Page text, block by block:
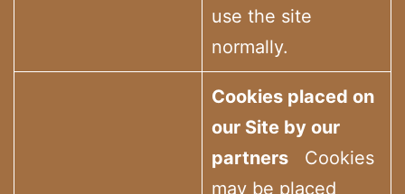
use the site
normally.
Cookies placed on
our Site by our
partners Cookies
may be placed